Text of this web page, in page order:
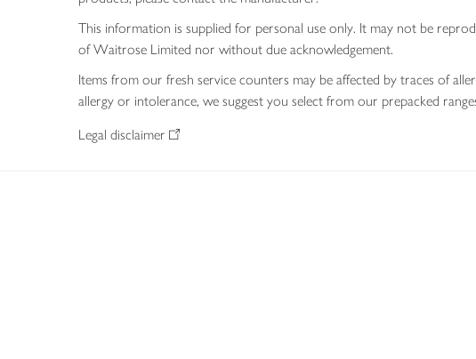
This information is supplied for personal use only. It may not be
of Waitrose Limited nor without due acknowledgement.
Items from our fresh service counters may be affected by traces of
allergy or intolerance, we suggest you select from our prepacked
Legal disclaimer